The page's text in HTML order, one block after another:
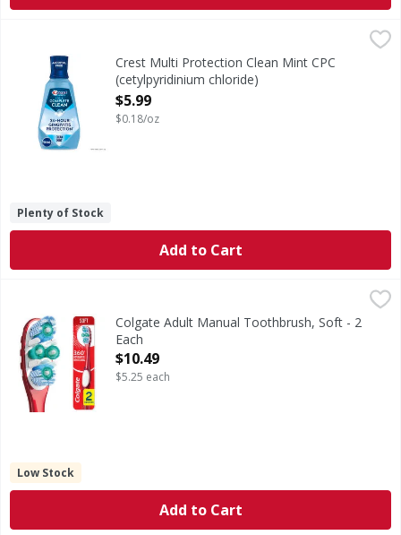
Crest Multi Protection Clean Mint CPC (cetylpyridinium
Crest Pro-Health Complete Clean Mouthwash delivers
Crest Multi Protection Clean Mint CPC
(cetylpyridinium chloride)
Antigingivitis/Antiplaque Oral Rinse - 33.8
Ounce
$5.99
$0.18/oz
Plenty of Stock
Add to Cart
$10.49
The Colgate 360 Optic White Advanced Soft Adult
Colgate Adult Manual Toothbrush, Soft - 2
Each
Open Product Description
$10.49
$5.25 each
Low Stock
Add to Cart